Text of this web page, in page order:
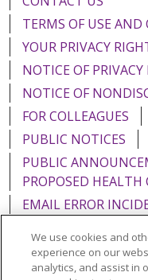
TERMS OF USE
YOUR PRIVACY
NOTICE OF PRIVACY
NOTICE OF
FOR COLLEAGUES
PUBLIC NOTICES
PUBLIC
PROPOSED HEALTH
EMAIL ERROR
We use cookies and
experience on our
analytics, and assist in